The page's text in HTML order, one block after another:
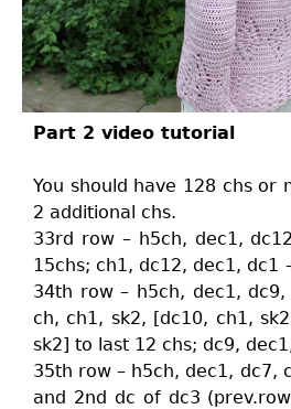
Part 2 video tutorial
You should have 128 chs or
2 additional chs.
33rd row – h5ch, dec1,
15chs; ch1, dc12, dec1, dc1
34th row – h5ch, dec1,
ch, ch1, sk2, [dc10, ch1,
sk2] to last 12 chs; dc9,
35th row – h5ch, dec1, dc7,
and 2nd dc of dc3